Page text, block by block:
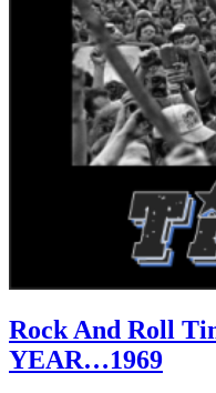
Rock And Roll
YEAR…1969